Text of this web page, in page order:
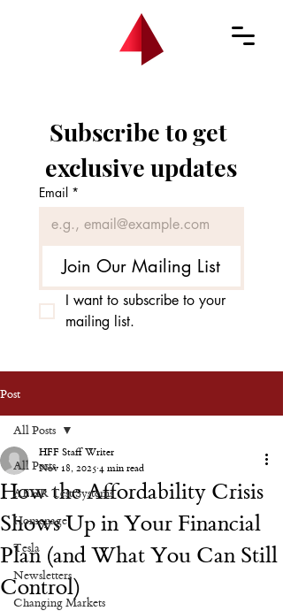
Subscribe to get
exclusive updates
Email *
Join Our Mailing List
I want to subscribe to your
mailing list.
Post
All Posts
AEHR Test Systems
Homepage
Tesla
Newsletters
Changing Markets
All Posts
How the Affordability Crisis
Shows Up in Your Financial
Plan (and What You Can Still
Control)
HFF Staff Writer
Nov 18, 2025 4 min read